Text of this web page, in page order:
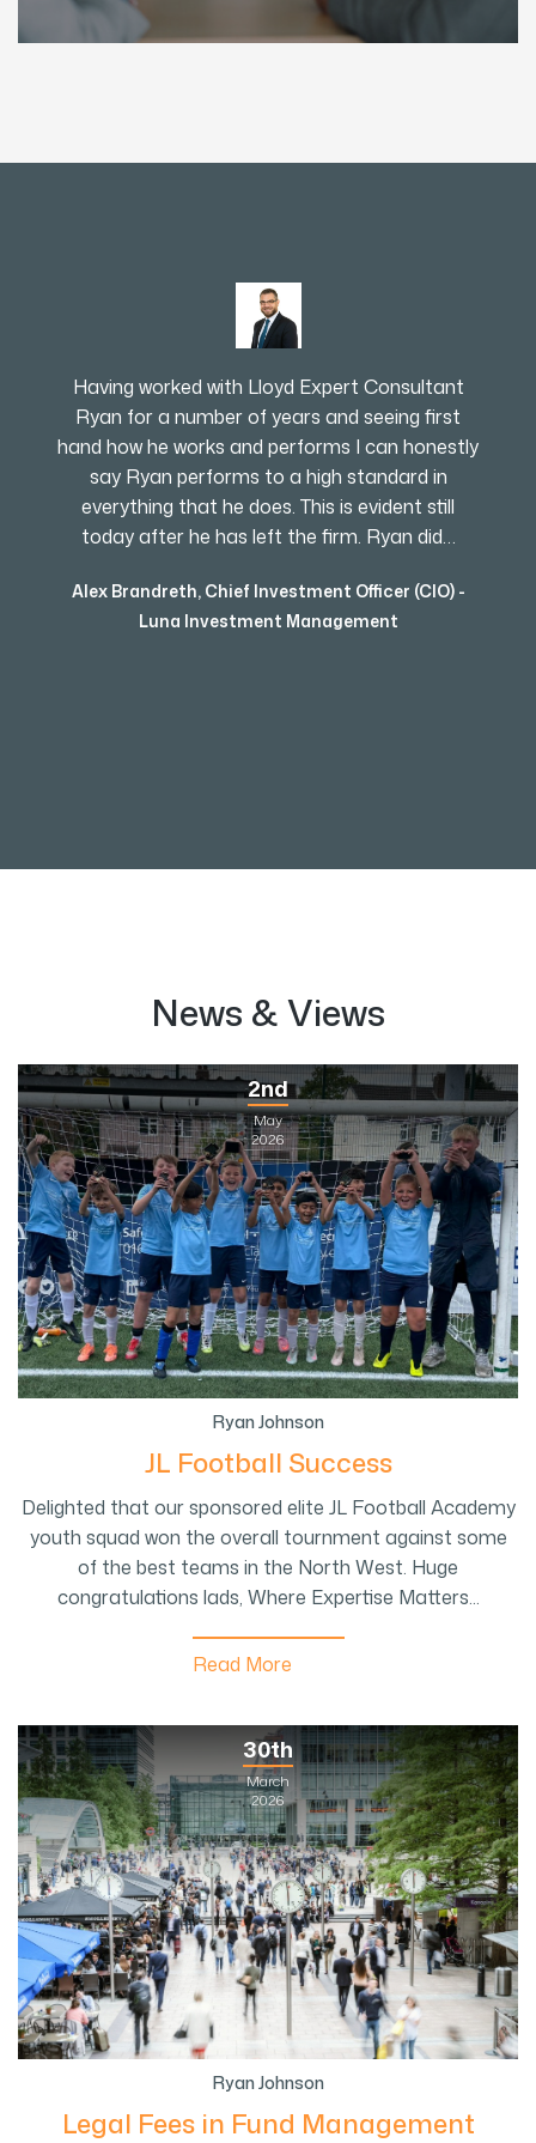
Having worked with Lloyd Expert Consultant
Ryan for a number of years and seeing first
hand how he works and performs I can honestly
say Ryan performs to a high standard in
everything that he does. This is evident still
today after he has left the firm. Ryan did…
Alex Brandreth, Chief Investment Officer (CIO) -
Luna Investment Management
News & Views
2nd
May
2026
Ryan Johnson
JL Football Success
Delighted that our sponsored elite JL Football Academy
youth squad won the overall tournment against some
of the best teams in the North West. Huge
congratulations lads, Where Expertise Matters...
Read More
30th
March
2026
Ryan Johnson
Legal Fees in Fund Management